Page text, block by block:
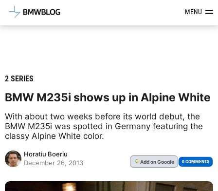
Latest BMW News, Reviews &MENU
2 SERIES
BMW M235i shows up in Alpine White
With about two weeks before its world debut, the
BMW M235i was spotted in Germany featuring the
classy Alpine White color.
Horatiu Boeriu
December 26, 2013
G Addon Google 0 COMMENTS